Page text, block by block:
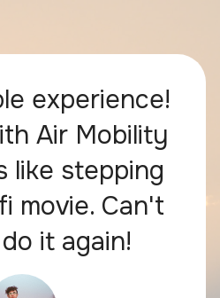
experience!
Air Mobility
like stepping
movie. Can't
it again!